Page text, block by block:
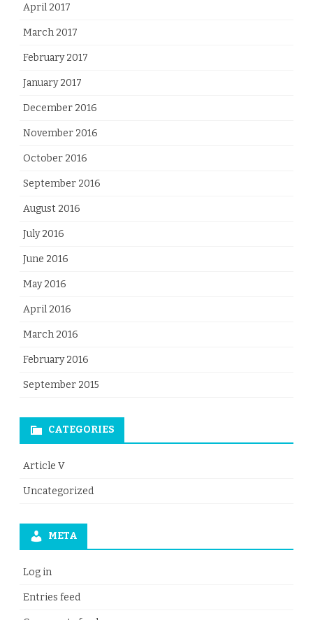
April 2017
March 2017
February 2017
January 2017
December 2016
November 2016
October 2016
September 2016
August 2016
July 2016
June 2016
May 2016
April 2016
March 2016
February 2016
September 2015
CATEGORIES
Article V
Uncategorized
META
Log in
Entries feed